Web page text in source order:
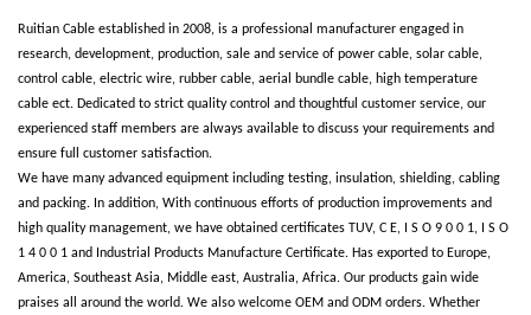
Ruitian Cable established in 2008, is a professional manufacturer engaged in
research, development, production, sale and service of power cable, solar cable,
control cable, electric wire, rubber cable, aerial bundle cable, high temperature
cable ect. Dedicated to strict quality control and thoughtful customer service, our
experienced staff members are always available to discuss your requirements and
ensure full customer satisfaction.
We have many advanced equipment including testing, insulation, shielding, cabling
and packing. In addition, With continuous efforts of production improvements and
high quality management, we have obtained certificates TUV, C E, I S O 9 0 0 1, I S O
1 4 0 0 1 and Industrial Products Manufacture Certificate. Has exported to Europe,
America, Southeast Asia, Middle east, Australia, Africa. Our products gain wide
praises all around the world. We also welcome OEM and ODM orders. Whether